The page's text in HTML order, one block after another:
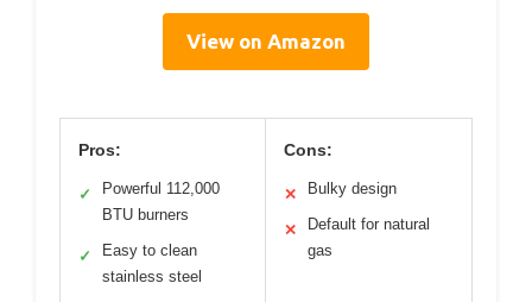
View on Amazon
Pros:
✓
Powerful 112,000
BTU burners
✓
Easy to clean
stainless steel
Cons:
✕ Bulky design
✕
Default for natural
gas